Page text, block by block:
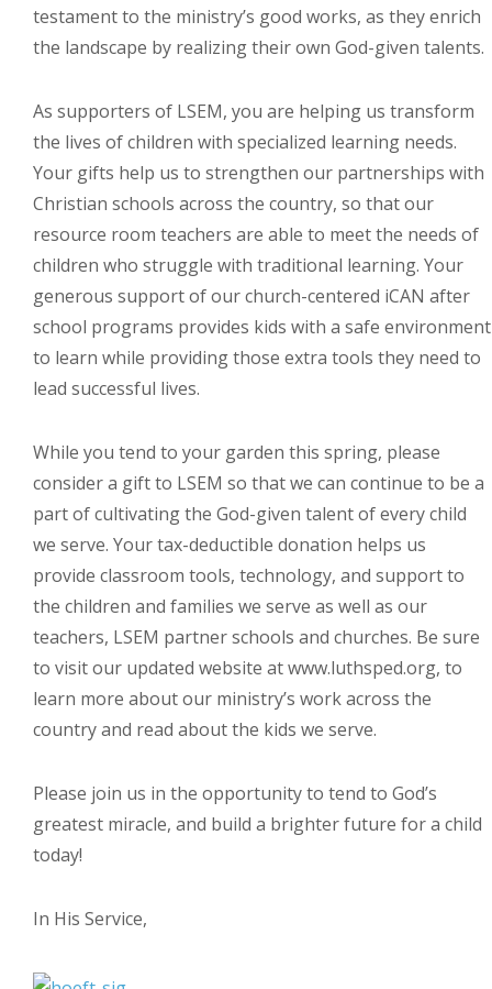
testament to the ministry’s good works, as they enrich
the landscape by realizing their own God-given talents.
As supporters of LSEM, you are helping us transform
the lives of children with specialized learning needs.
Your gifts help us to strengthen our partnerships with
Christian schools across the country, so that our
resource room teachers are able to meet the needs of
children who struggle with traditional learning. Your
generous support of our church-centered iCAN after
school programs provides kids with a safe environment
to learn while providing those extra tools they need to
lead successful lives.
While you tend to your garden this spring, please
consider a gift to LSEM so that we can continue to be a
part of cultivating the God-given talent of every child
we serve. Your tax-deductible donation helps us
provide classroom tools, technology, and support to
the children and families we serve as well as our
teachers, LSEM partner schools and churches. Be sure
to visit our updated website at www.luthsped.org, to
learn more about our ministry’s work across the
country and read about the kids we serve.
Please join us in the opportunity to tend to God’s
greatest miracle, and build a brighter future for a child
today!
In His Service,